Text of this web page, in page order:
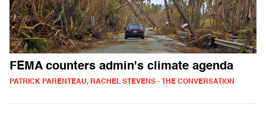
FEMA counters admin's climate agenda
PATRICK PARENTEAU, RACHEL STEVENS - THE CONVERSATION